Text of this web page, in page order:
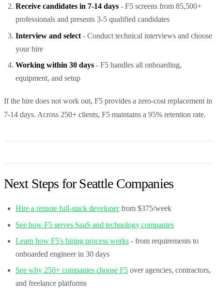
Receive candidates in 7-14 days - F5 screens from 85,500+
professionals and presents 3-5 qualified candidates
Interview and select - Conduct technical interviews and choose
your hire
Working within 30 days - F5 handles all onboarding,
equipment, and setup
If the hire does not work out, F5 provides a zero-cost replacement in
7-14 days. Across 250+ clients, F5 maintains a 95% retention rate.
Next Steps for Seattle Companies
Hire a remote full-stack developerfrom $375/week
See how F5 serves SaaS and technology companies
Learn how F5's hiring process works - from requirements to
onboarded engineer in 30 days
See why 250+ companies choose F5 over agencies, contractors,
and freelance platforms